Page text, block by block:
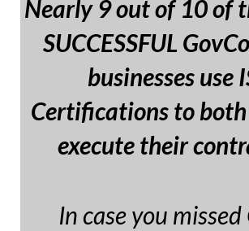
Nearly 9 out of 10 of
SUCCESSFUL
businesses use
Certifications to
execute their
In case you missed